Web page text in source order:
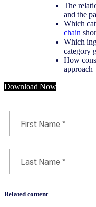
The
and the
Which
chain
Which
category
How
approach
Download Now
Related content